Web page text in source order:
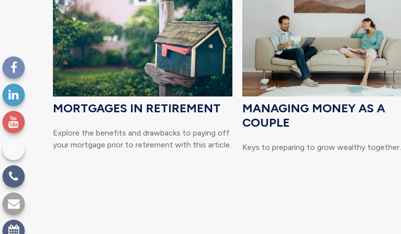
MORTGAGES IN RETIREMENT
Explore the benefits and drawbacks to paying off
your mortgage prior to retirement with this article.
MANAGING MONEY AS A
COUPLE
Keys to preparing to grow wealthy together.